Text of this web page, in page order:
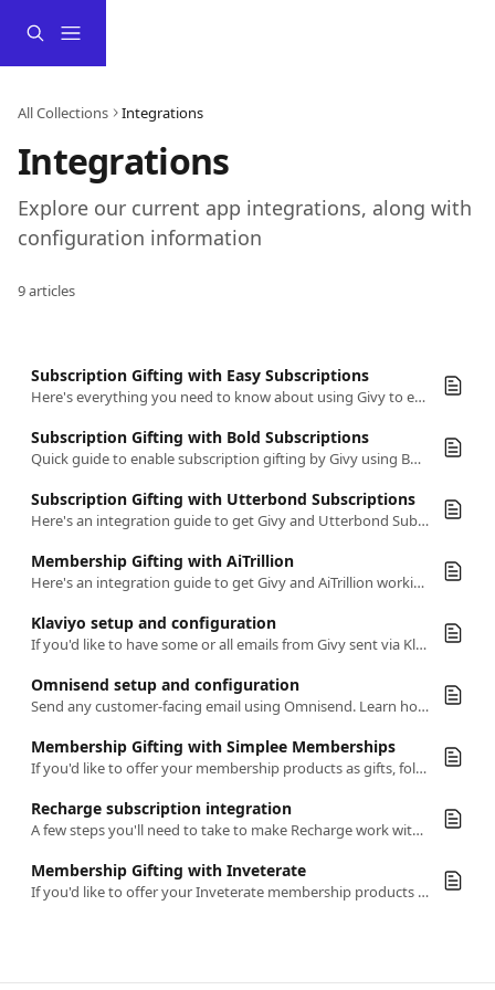
All Collections Integrations
Integrations
Explore our current app integrations, along with
configuration information
9 articles
Subscription Gifting with Easy Subscriptions
Here's everything you need to know about using Givy to enable subscription gifting using Easy Subscriptions
Subscription Gifting with Bold Subscriptions
Quick guide to enable subscription gifting by Givy using Bold Subscriptions
Subscription Gifting with Utterbond Subscriptions
Here's an integration guide to get Givy and Utterbond Subscriptions working together seamlessly
Membership Gifting with AiTrillion
Here's an integration guide to get Givy and AiTrillion working together seamlessly
Klaviyo setup and configuration
If you'd like to have some or all emails from Givy sent via Klaviyo, this article has everything you need to know
Omnisend setup and configuration
Send any customer-facing email using Omnisend. Learn how to enable and configure this integration.
Membership Gifting with Simplee Memberships
If you'd like to offer your membership products as gifts, follow this simple guide
Recharge subscription integration
A few steps you'll need to take to make Recharge work with Givy
Membership Gifting with Inveterate
If you'd like to offer your Inveterate membership products as gifts, follow this simple guide